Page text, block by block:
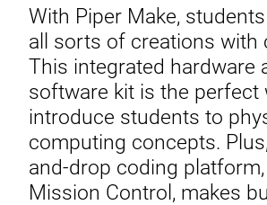
With Piper Make,
all sorts of creations with
This integrated hardware
software kit is the perfect
introduce students to
computing concepts.
and-drop coding
Mission Control, makes